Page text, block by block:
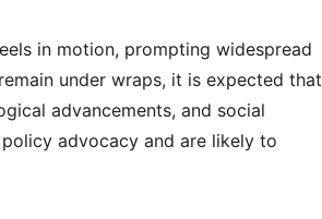
in motion, prompting widespread
under wraps, it is expected that
advancements, and social
advocacy and are likely to